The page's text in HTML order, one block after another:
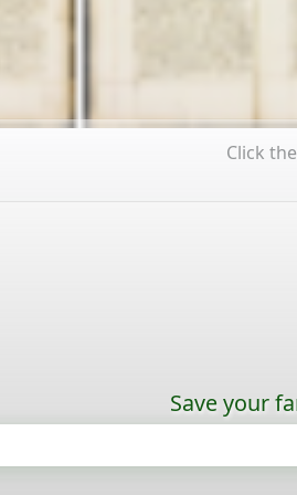
Click
Save your